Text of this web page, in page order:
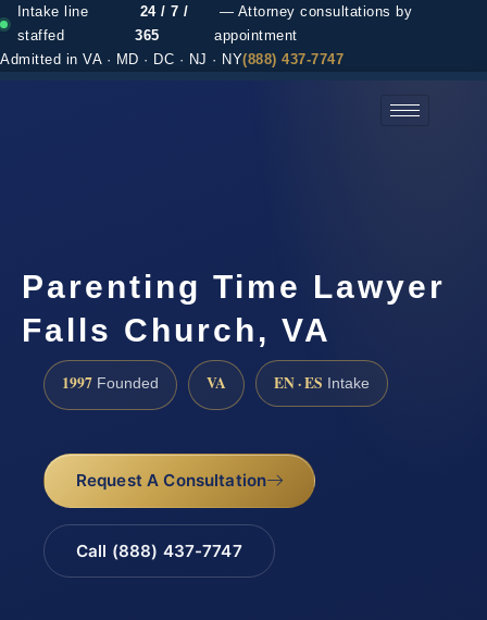
Intake line
staffed
24 / 7 /
365
— Attorney consultations by
appointment
Admitted in VA · MD · DC · NJ · NY(888) 437-7747
Parenting Time Lawyer
Falls Church, VA
1997 Founded VA EN · ES Intake
Request A Consultation
Call (888) 437-7747